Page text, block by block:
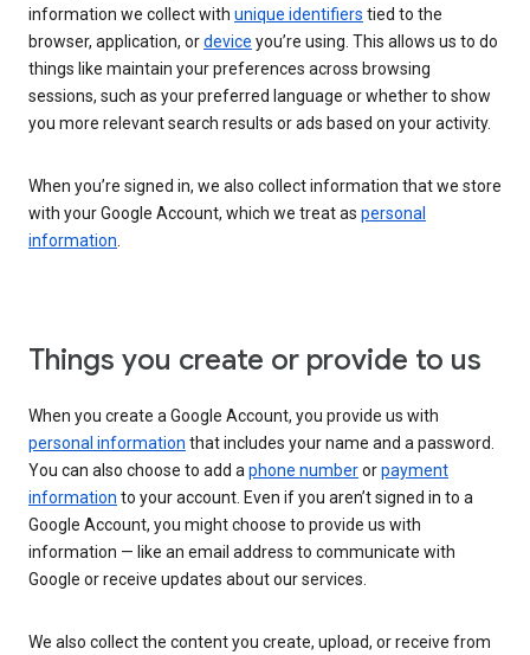
information we collect with unique identifiers tied to the
browser, application, ordevice you’re using. This allows us to do
things like maintain your preferences across browsing
sessions, such as your preferred language or whether to show
you more relevant search results or ads based on your activity.
When you’re signed in, we also collect information that we store
with your Google Account, which we treat as personal
information.
Things you create or provide to us
When you create a Google Account, you provide us with
personal information that includes your name and a password.
You can also choose to add aphone numberorpayment
information to your account. Even if you aren’t signed in to a
Google Account, you might choose to provide us with
information — like an email address to communicate with
Google or receive updates about our services.
We also collect the content you create, upload, or receive from